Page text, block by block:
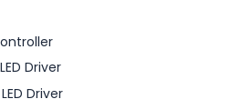
Driver
Driver